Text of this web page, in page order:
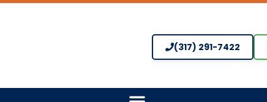
(317) 291-7422